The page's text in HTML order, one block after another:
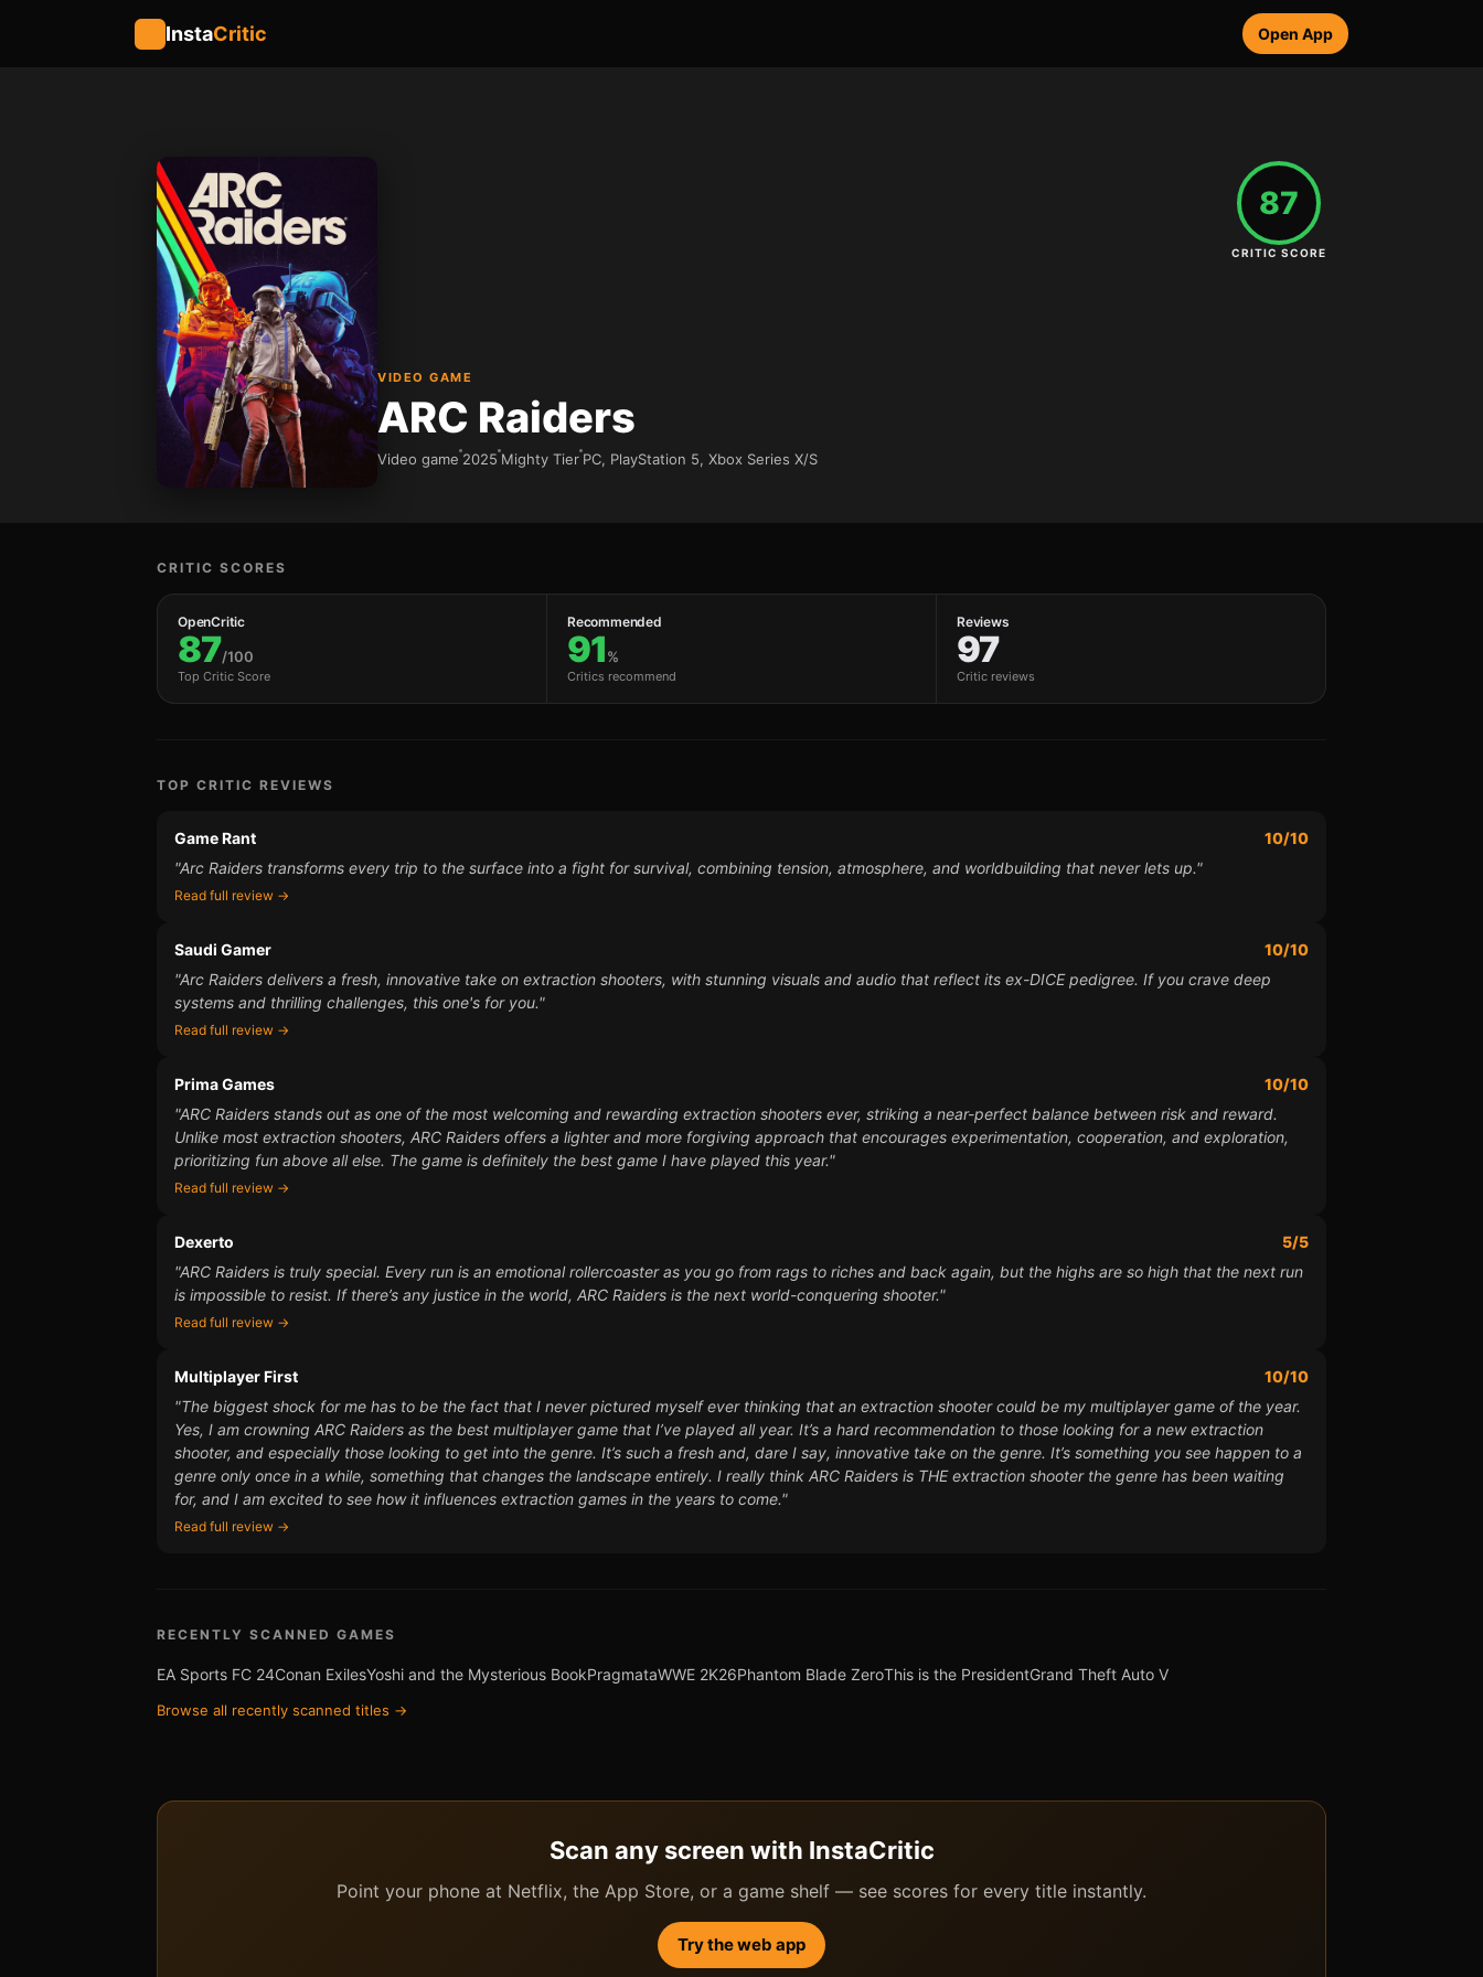
InstaCritic Open App
VIDEO GAME
ARC Raiders
Video game 2025 Mighty Tier PC, PlayStation 5, Xbox Series X/S
87
CRITIC SCORE
CRITIC SCORES
OpenCritic
87/100
Top Critic Score
Recommended
91%
Critics recommend
Reviews
97
Critic reviews
TOP CRITIC REVIEWS
Game Rant
10/10
"Arc Raiders transforms every trip to the surface into a fight for survival, combining tension, atmosphere, and worldbuilding that never lets up."
Read full review →
Saudi Gamer
10/10
"Arc Raiders delivers a fresh, innovative take on extraction shooters, with stunning visuals and audio that reflect its ex-DICE pedigree. If you crave deep
systems and thrilling challenges, this one's for you."
Read full review →
Prima Games
10/10
"ARC Raiders stands out as one of the most welcoming and rewarding extraction shooters ever, striking a near-perfect balance between risk and reward.
Unlike most extraction shooters, ARC Raiders offers a lighter and more forgiving approach that encourages experimentation, cooperation, and exploration,
prioritizing fun above all else. The game is definitely the best game I have played this year."
Read full review →
Dexerto
5/5
"ARC Raiders is truly special. Every run is an emotional rollercoaster as you go from rags to riches and back again, but the highs are so high that the next run
is impossible to resist. If there’s any justice in the world, ARC Raiders is the next world-conquering shooter."
Read full review →
Multiplayer First
10/10
"The biggest shock for me has to be the fact that I never pictured myself ever thinking that an extraction shooter could be my multiplayer game of the year.
Yes, I am crowning ARC Raiders as the best multiplayer game that I’ve played all year. It’s a hard recommendation to those looking for a new extraction
shooter, and especially those looking to get into the genre. It’s such a fresh and, dare I say, innovative take on the genre. It’s something you see happen to a
genre only once in a while, something that changes the landscape entirely. I really think ARC Raiders is THE extraction shooter the genre has been waiting
for, and I am excited to see how it influences extraction games in the years to come."
Read full review →
RECENTLY SCANNED GAMES
EA Sports FC 24Conan ExilesYoshi and the Mysterious BookPragmataWWE 2K26Phantom Blade ZeroThis is the PresidentGrand Theft Auto V
Browse all recently scanned titles →
Scan any screen with InstaCritic
Point your phone at Netflix, the App Store, or a game shelf — see scores for every title instantly.
Try the web app